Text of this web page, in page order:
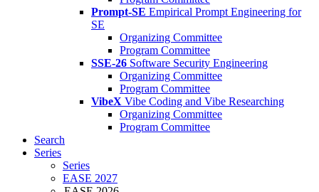
Prompt-SE Empirical Prompt Engineering for
SE
Organizing Committee
Program Committee
SSE-26 Software Security Engineering
Organizing Committee
Program Committee
VibeX Vibe Coding and Vibe Researching
Organizing Committee
Program Committee
Search
Series
Series
EASE 2027